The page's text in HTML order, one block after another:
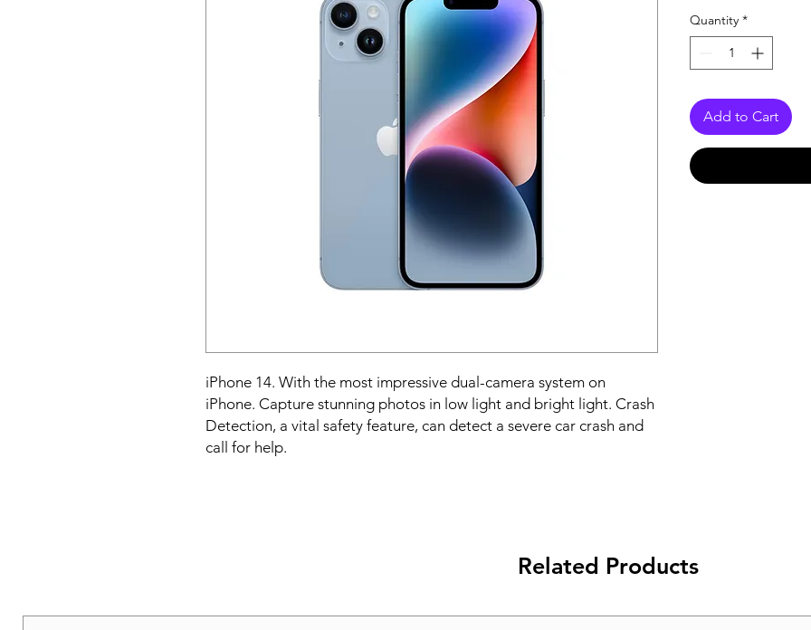
iPhone 14. With the most impressive dual-camera system on
iPhone. Capture stunning photos in low light and bright light. Crash
Detection, a vital safety feature, can detect a severe car crash and
call for help.
Quantity *
Add to Cart
Related Products